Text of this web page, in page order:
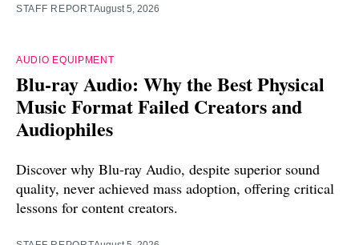
STAFF REPORTAugust 5, 2026
AUDIO EQUIPMENT
Blu-ray Audio: Why the Best Physical
Music Format Failed Creators and
Audiophiles
Discover why Blu-ray Audio, despite superior sound
quality, never achieved mass adoption, offering critical
lessons for content creators.